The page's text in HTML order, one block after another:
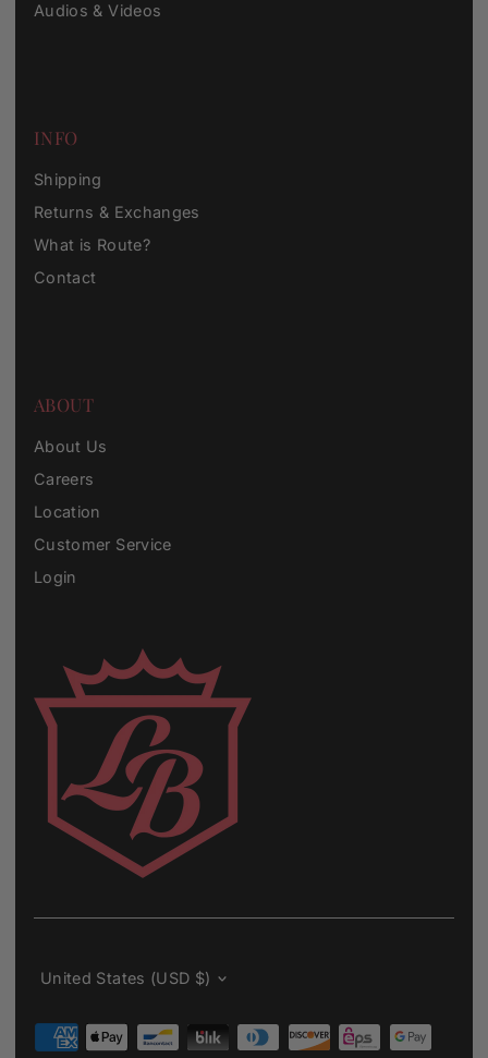
Audios & Videos
INFO
Shipping
Returns & Exchanges
What is Route?
Contact
ABOUT
About Us
Careers
Location
Customer Service
Login
Currency
United States (USD $)